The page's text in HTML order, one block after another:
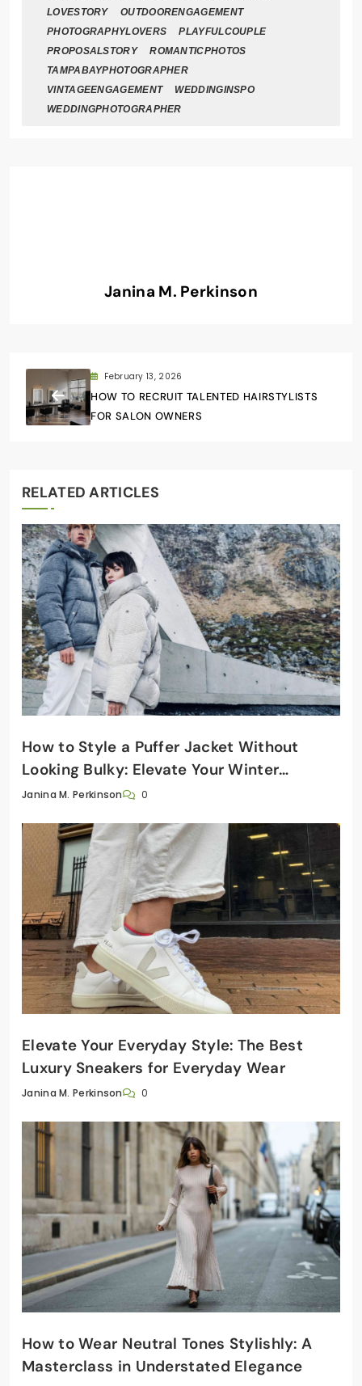
LOVESTORY
OUTDOORENGAGEMENT
PHOTOGRAPHYLOVERS
PLAYFULCOUPLE
PROPOSALSTORY
ROMANTICPHOTOS
TAMPABAYPHOTOGRAPHER
VINTAGEENGAGEMENT
WEDDINGINSPO
WEDDINGPHOTOGRAPHER
Janina M. Perkinson
February 13, 2026
HOW TO RECRUIT TALENTED HAIRSTYLISTS
FOR SALON OWNERS
RELATED ARTICLES
How to Style a Puffer Jacket Without
Looking Bulky: Elevate Your Winter
Wardrobe
Janina M. Perkinson 0
Elevate Your Everyday Style: The Best
Luxury Sneakers for Everyday Wear
Janina M. Perkinson 0
How to Wear Neutral Tones Stylishly: A
Masterclass in Understated Elegance